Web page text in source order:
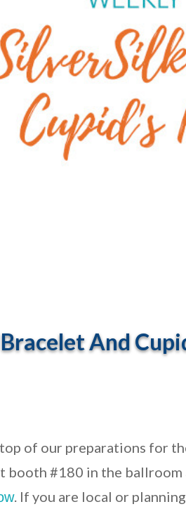
And
of our preparations for
booth #180 in the ballroom
. If you are local or planning